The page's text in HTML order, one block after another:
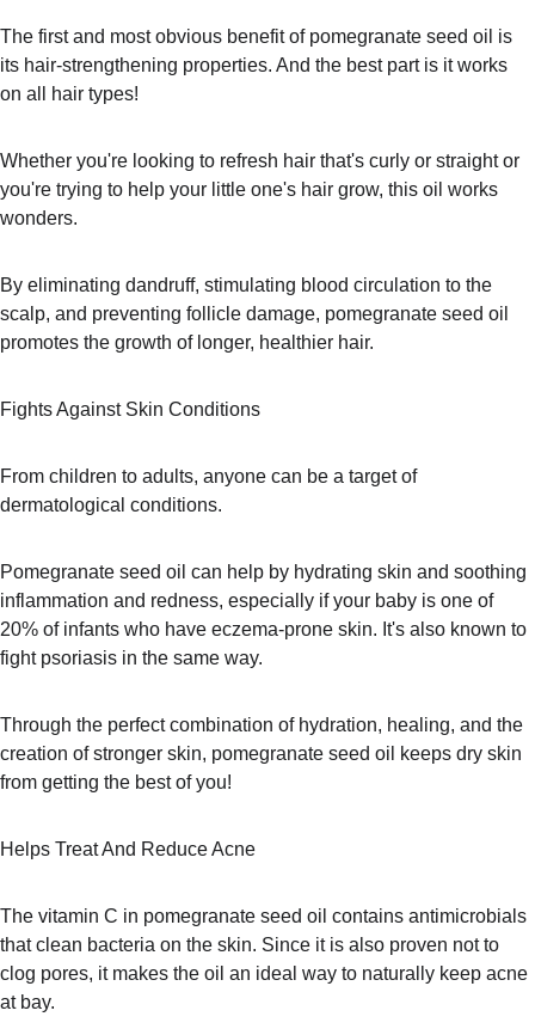
The first and most obvious benefit of pomegranate seed oil is
its hair-strengthening properties. And the best part is it works
on all hair types!
Whether you're looking to refresh hair that's curly or straight or
you're trying to help your little one's hair grow, this oil works
wonders.
By eliminating dandruff, stimulating blood circulation to the
scalp, and preventing follicle damage, pomegranate seed oil
promotes the growth of longer, healthier hair.
Fights Against Skin Conditions
From children to adults, anyone can be a target of
dermatological conditions.
Pomegranate seed oil can help by hydrating skin and soothing
inflammation and redness, especially if your baby is one of
20% of infants who have eczema-prone skin. It's also known to
fight psoriasis in the same way.
Through the perfect combination of hydration, healing, and the
creation of stronger skin, pomegranate seed oil keeps dry skin
from getting the best of you!
Helps Treat And Reduce Acne
The vitamin C in pomegranate seed oil contains antimicrobials
that clean bacteria on the skin. Since it is also proven not to
clog pores, it makes the oil an ideal way to naturally keep acne
at bay.